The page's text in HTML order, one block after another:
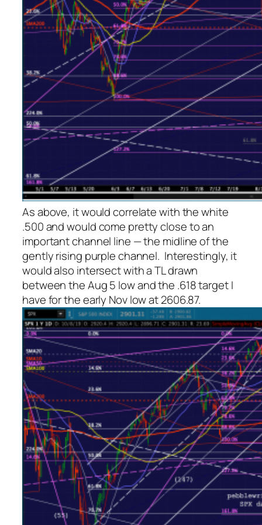
As above, it would correlate with the white
.500 and would come pretty close to an
important channel line — the midline of the
gently rising purple channel. Interestingly, it
would also intersect with a TL drawn
between the Aug 5 low and the .618 target I
have for the early Nov low at 2606.87.